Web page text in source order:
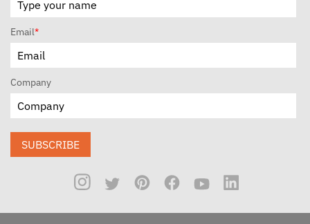
Email*
Company
SUBSCRIBE